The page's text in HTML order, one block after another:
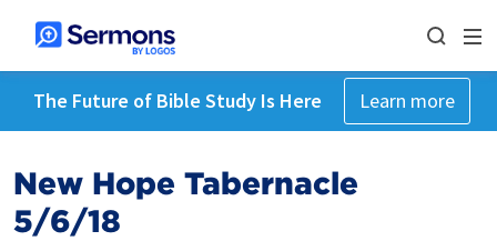
The Future of Bible Study Is Here Learn more
New Hope Tabernacle
5/6/18